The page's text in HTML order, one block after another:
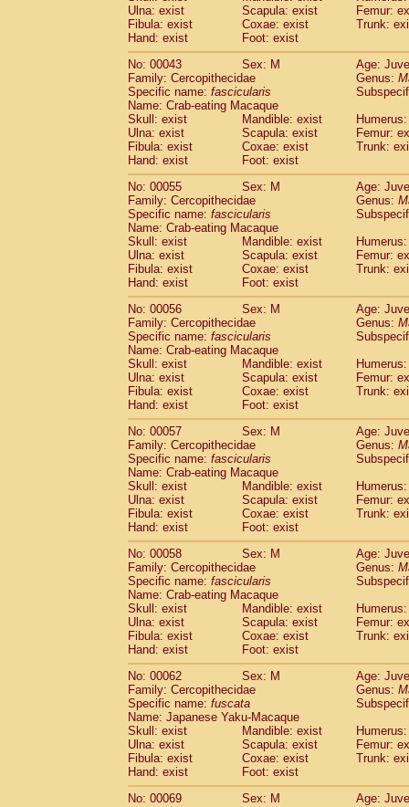
(0)
CercopithecidaePapio cynocephalus
Cercopithecidae Papio hamadryas
CercopithecidaePapio papio(0)
CercopithecidaePapio
Cercopithecidae
Mandrillus
CercopithecidaeMandrillus sphinx
CercopithecidaeTheropithecus
CercopithecidaeMacaca arctoides(1)
CercopithecidaeMacaca assamensis
Cercopithecidae Macaca
CercopithecidaeMacaca cyclopis (6)
Cercopithecidae Macaca fascicularis
Cercopithecidae
Macaca fuscaca
CercopithecidaeMacaca fuscata
CercopithecidaeMacaca fuscata
CercopithecidaeMacaca maura(1)
Cercopithecidae Macaca mulatta
CercopithecidaeMacaca nemestrina(3)
CercopithecidaeMacaca nigra(1)
Cercopithecidae Macaca radiata(8)
CercopithecidaeMacaca silenus
CercopithecidaeMacaca sinica(0)
CercopithecidaeMacaca sylvanus(2)
CercopithecidaeMacaca thibetana(0)
Cercopithecidae Macaca tonkeana
CercopithecidaeMacaca hybrid(1)
Cercopithecidae (0)
Cercopithecidae
Allenopithecus
CercopithecidaeCercopithecus
CercopithecidaeCercopithecus
CercopithecidaeCercopithecus
Cercopithecidae Cercopithecus diana
CercopithecidaeCercopithecus
CercopithecidaeCercopithecus
Cercopithecidae
Cercopithecus mitis
CercopithecidaeCercopithecus mitis
CercopithecidaeCercopithecus mitis
CercopithecidaeCercopithecus mona
CercopithecidaeCercopithecus
CercopithecidaeCercopithecus
CercopithecidaeCercopithecus
Cercopithecidae
Cercopithecusspp. (0)
Cercopithecidae
Chlorocebus
CercopithecidaeChlorocebus
CercopithecidaeErythrocebus patas
CercopithecidaeMiopithecus talapoin
Cercopithecidae Cercopithecinae
CercopithecidaeColobus angolensis
Ulna: exist
Scapula: exist
Femur:
Fibula: exist
Coxae: exist
Trunk:
Hand: exist
Foot: exist
No: 00043
Sex: M
Age:
Family: Cercopithecidae
Genus:
Specific name: fascicularis
Name: Crab-eating Macaque
Skull: exist
Mandible: exist
Ulna: exist
Scapula: exist
Femur:
Fibula: exist
Coxae: exist
Trunk:
Hand: exist
Foot: exist
No: 00055
Sex: M
Age:
Family: Cercopithecidae
Genus:
Specific name: fascicularis
Name: Crab-eating Macaque
Skull: exist
Mandible: exist
Ulna: exist
Scapula: exist
Femur:
Fibula: exist
Coxae: exist
Trunk:
Hand: exist
Foot: exist
No: 00056
Sex: M
Age:
Family: Cercopithecidae
Genus:
Specific name: fascicularis
Name: Crab-eating Macaque
Skull: exist
Mandible: exist
Ulna: exist
Scapula: exist
Femur:
Fibula: exist
Coxae: exist
Trunk:
Hand: exist
Foot: exist
No: 00057
Sex: M
Age:
Family: Cercopithecidae
Genus:
Specific name: fascicularis
Name: Crab-eating Macaque
Skull: exist
Mandible: exist
Ulna: exist
Scapula: exist
Femur:
Fibula: exist
Coxae: exist
Trunk:
Hand: exist
Foot: exist
No: 00058
Sex: M
Age:
Family: Cercopithecidae
Genus:
Specific name: fascicularis
Name: Crab-eating Macaque
Skull: exist
Mandible: exist
Ulna: exist
Scapula: exist
Femur:
Fibula: exist
Coxae: exist
Trunk:
Hand: exist
Foot: exist
No: 00062
Sex: M
Age:
Family: Cercopithecidae
Genus:
Specific name: fuscata
Name: Japanese Yaku-Macaque
Skull: exist
Mandible: exist
Ulna: exist
Scapula: exist
Femur:
Fibula: exist
Coxae: exist
Trunk:
Hand: exist
Foot: exist
No: 00069
Sex: M
Age: